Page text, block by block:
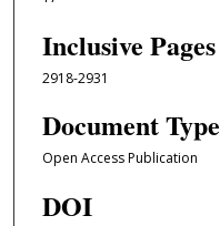
Inclusive Pages
2918-2931
Document Type
Open Access Publication
DOI